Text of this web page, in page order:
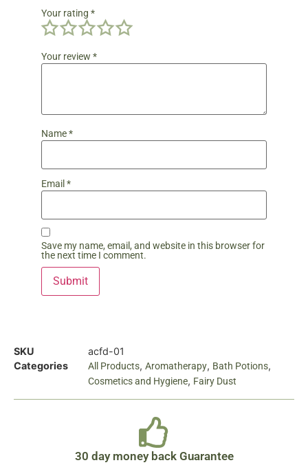
Your rating *
Your review *
Name*
Email *
Save my name, email, and website in this browser for
the next time I comment.
SKU
acfd-01
Categories
All Products, Aromatherapy, Bath Potions,
Cosmetics and Hygiene, Fairy Dust
30 day money back Guarantee